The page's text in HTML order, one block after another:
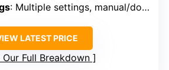
: Multiple settings, manual/double/single
LATEST PRICE
Our Full Breakdown